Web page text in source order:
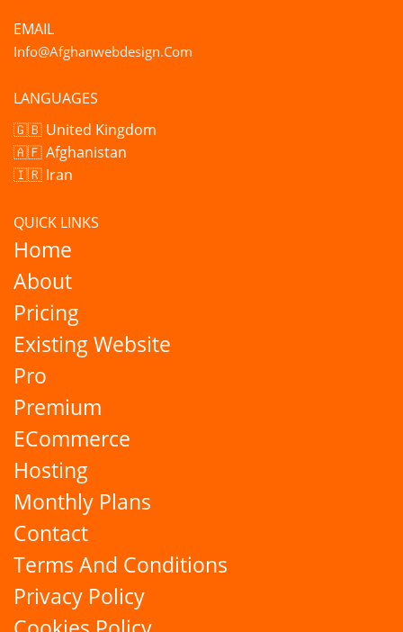
EMAIL
Info@afghanwebdesign.com
LANGUAGES
🇬🇧 United Kingdom
🇦🇫 Afghanistan
🇮🇷 Iran
QUICK LINKS
Home
About
Pricing
Existing Website
Pro
Premium
ECommerce
Hosting
Monthly Plans
Contact
Terms And Conditions
Privacy Policy